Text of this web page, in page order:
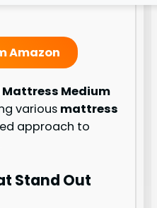
Amazon
Mattress Medium
various mattress
approach to
Stand Out